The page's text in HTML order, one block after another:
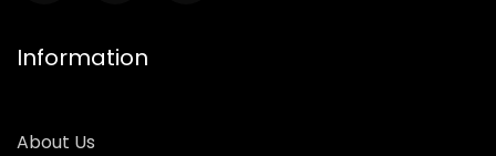
Information
About Us